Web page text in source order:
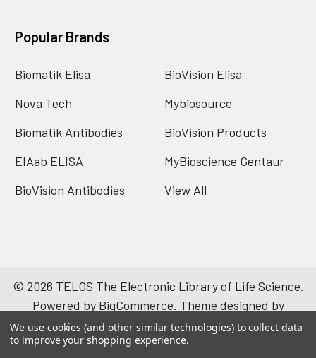
Popular Brands
Biomatik Elisa
Nova Tech
Biomatik Antibodies
EIAab ELISA
BioVision Antibodies
BioVision Elisa
Mybiosource
BioVision Products
MyBioscience Gentaur
View All
© 2026 TELOS The Electronic Library of Life Science.
Powered by BigCommerce. Theme designed by
Papathemes.
We use cookies (and other similar technologies) to collect data
to improve your shopping experience.